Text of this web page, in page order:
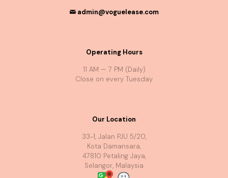
admin@voguelease.com
Operating Hours
11 AM — 7 PM (Daily)
Close on every Tuesday
Our Location
33-1, Jalan PJU 5/20,
Kota Damansara,
47810 Petaling Jaya,
Selangor, Malaysia